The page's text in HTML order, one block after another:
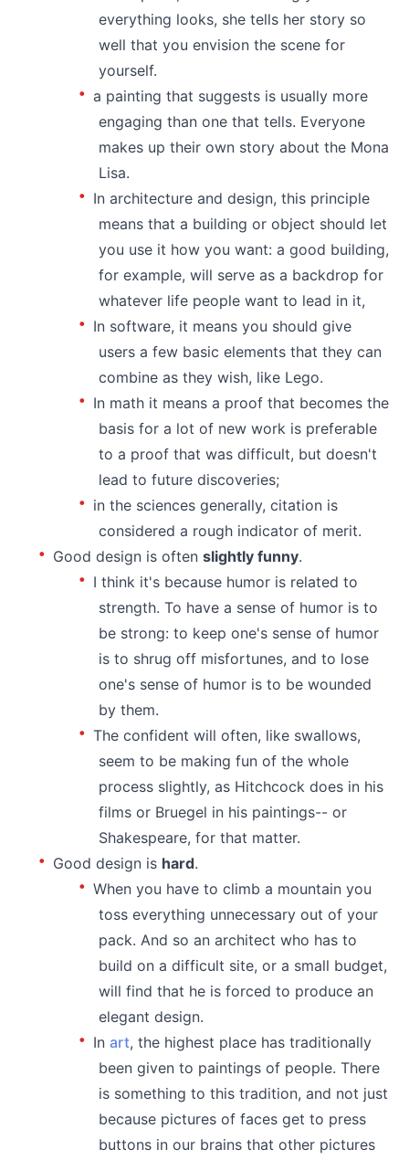
everything looks, she tells her story so
well that you envision the scene for
yourself.
a painting that suggests is usually more
engaging than one that tells. Everyone
makes up their own story about the Mona
Lisa.
In architecture and design, this principle
means that a building or object should let
you use it how you want: a good building,
for example, will serve as a backdrop for
whatever life people want to lead in it,
In software, it means you should give
users a few basic elements that they can
combine as they wish, like Lego.
In math it means a proof that becomes the
basis for a lot of new work is preferable
to a proof that was difficult, but doesn't
lead to future discoveries;
in the sciences generally, citation is
considered a rough indicator of merit.
Good design is often slightly funny.
I think it's because humor is related to
strength. To have a sense of humor is to
be strong: to keep one's sense of humor
is to shrug off misfortunes, and to lose
one's sense of humor is to be wounded
by them.
The confident will often, like swallows,
seem to be making fun of the whole
process slightly, as Hitchcock does in his
films or Bruegel in his paintings-- or
Shakespeare, for that matter.
Good design is hard.
When you have to climb a mountain you
toss everything unnecessary out of your
pack. And so an architect who has to
build on a difficult site, or a small budget,
will find that he is forced to produce an
elegant design.
In art, the highest place has traditionally
been given to paintings of people. There
is something to this tradition, and not just
because pictures of faces get to press
buttons in our brains that other pictures